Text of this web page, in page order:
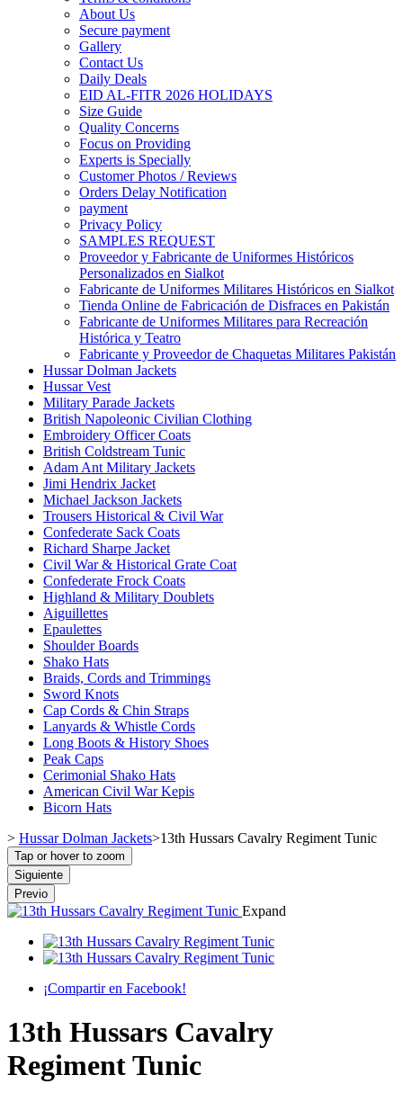
About Us
Secure payment
Gallery
Contact Us
Daily Deals
EID AL-FITR 2026 HOLIDAYS
Size Guide
Quality Concerns
Focus on Providing
Experts is Specially
Customer Photos / Reviews
Orders Delay Notification
payment
Privacy Policy
SAMPLES REQUEST
Proveedor y Fabricante de Uniformes Históricos
Personalizados en Sialkot
Fabricante de Uniformes Militares Históricos en Sialkot
Tienda Online de Fabricación de Disfraces en Pakistán
Fabricante de Uniformes Militares para Recreación
Histórica y Teatro
Fabricante y Proveedor de Chaquetas Militares Pakistán
Hussar Dolman Jackets
Hussar Vest
Military Parade Jackets
British Napoleonic Civilian Clothing
Embroidery Officer Coats
British Coldstream Tunic
Adam Ant Military Jackets
Jimi Hendrix Jacket
Michael Jackson Jackets
Trousers Historical & Civil War
Confederate Sack Coats
Richard Sharpe Jacket
Civil War & Historical Grate Coat
Confederate Frock Coats
Highland & Military Doublets
Aiguillettes
Epaulettes
Shoulder Boards
Shako Hats
Braids, Cords and Trimmings
Sword Knots
Cap Cords & Chin Straps
Lanyards & Whistle Cords
Long Boots & History Shoes
Peak Caps
Cerimonial Shako Hats
American Civil War Kepis
Bicorn Hats
> Hussar Dolman Jackets>13th Hussars Cavalry Regiment Tunic
Tap or hover to zoom
Siguiente
Previo
Expand
¡Compartir en Facebook!
13th Hussars Cavalry
Regiment Tunic